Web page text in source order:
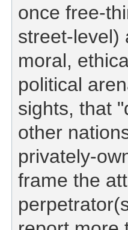
once free-
street-level)
moral,
political
sights, that
other
privately-
frame the